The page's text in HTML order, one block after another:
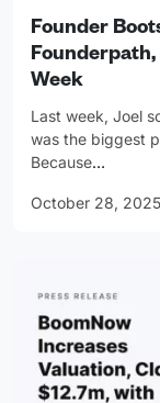
Founder
Week
Last week, Joel
was the biggest
Because…
October 28, 2025